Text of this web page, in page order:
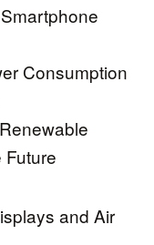
Consumption
and Air